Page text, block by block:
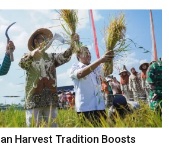
Harvest Tradition Boosts